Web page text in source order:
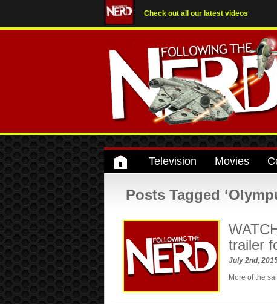
Check out all our latest videos
Television Movies
Posts Tagged
trailer
July 2nd,
More of the